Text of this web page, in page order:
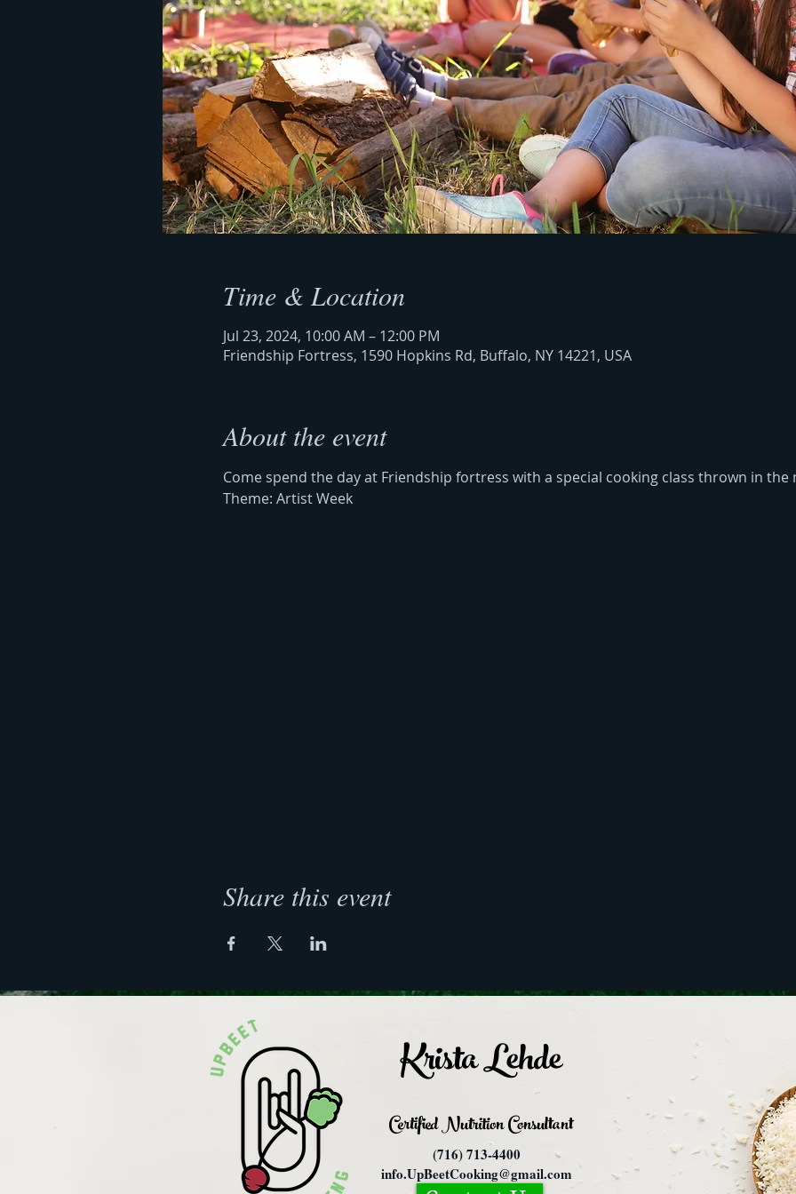
Time & Location
Jul 23, 2024, 10:00 AM – 12:00 PM
Friendship Fortress, 1590 Hopkins Rd, Buffalo, NY 14221, USA
About the event
Come spend the day at Friendship fortress with a special cooking class thrown in the
Theme: Artist Week
Share this event
Krista Lehde
Certified NutritionConsultant
(716) 713-4400
info.UpBeetCooking@gmail.com